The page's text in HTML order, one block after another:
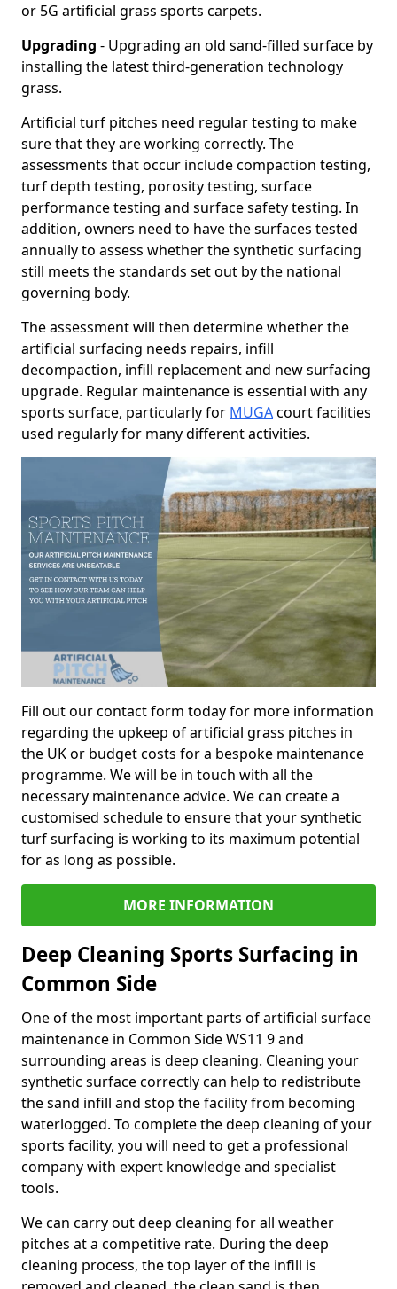
or 5G artificial grass sports carpets.
Upgrading - Upgrading an old sand-filled surface by
installing the latest third-generation technology
grass.
Artificial turf pitches need regular testing to make
sure that they are working correctly. The
assessments that occur include compaction testing,
turf depth testing, porosity testing, surface
performance testing and surface safety testing. In
addition, owners need to have the surfaces tested
annually to assess whether the synthetic surfacing
still meets the standards set out by the national
governing body.
The assessment will then determine whether the
artificial surfacing needs repairs, infill
decompaction, infill replacement and new surfacing
upgrade. Regular maintenance is essential with any
sports surface, particularly for MUGAcourt facilities
used regularly for many different activities.
Fill out our contact form today for more information
regarding the upkeep of artificial grass pitches in
the UK or budget costs for a bespoke maintenance
programme. We will be in touch with all the
necessary maintenance advice. We can create a
customised schedule to ensure that your synthetic
turf surfacing is working to its maximum potential
for as long as possible.
MORE INFORMATION
Deep Cleaning Sports Surfacing in
Common Side
One of the most important parts of artificial surface
maintenance in Common Side WS11 9 and
surrounding areas is deep cleaning. Cleaning your
synthetic surface correctly can help to redistribute
the sand infill and stop the facility from becoming
waterlogged. To complete the deep cleaning of your
sports facility, you will need to get a professional
company with expert knowledge and specialist
tools.
We can carry out deep cleaning for all weather
pitches at a competitive rate. During the deep
cleaning process, the top layer of the infill is